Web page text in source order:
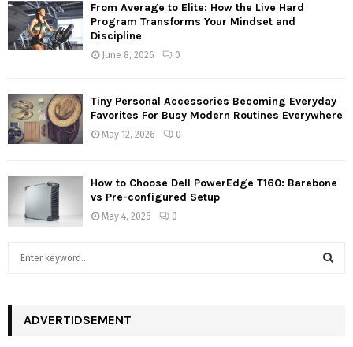
From Average to Elite: How the Live Hard
Program Transforms Your Mindset and
Discipline
June 8, 2026 0
Tiny Personal Accessories Becoming Everyday
Favorites For Busy Modern Routines Everywhere
May 12, 2026 0
How to Choose Dell PowerEdge T160: Barebone
vs Pre-configured Setup
May 4, 2026 0
h
ADVERTIDSEMENT